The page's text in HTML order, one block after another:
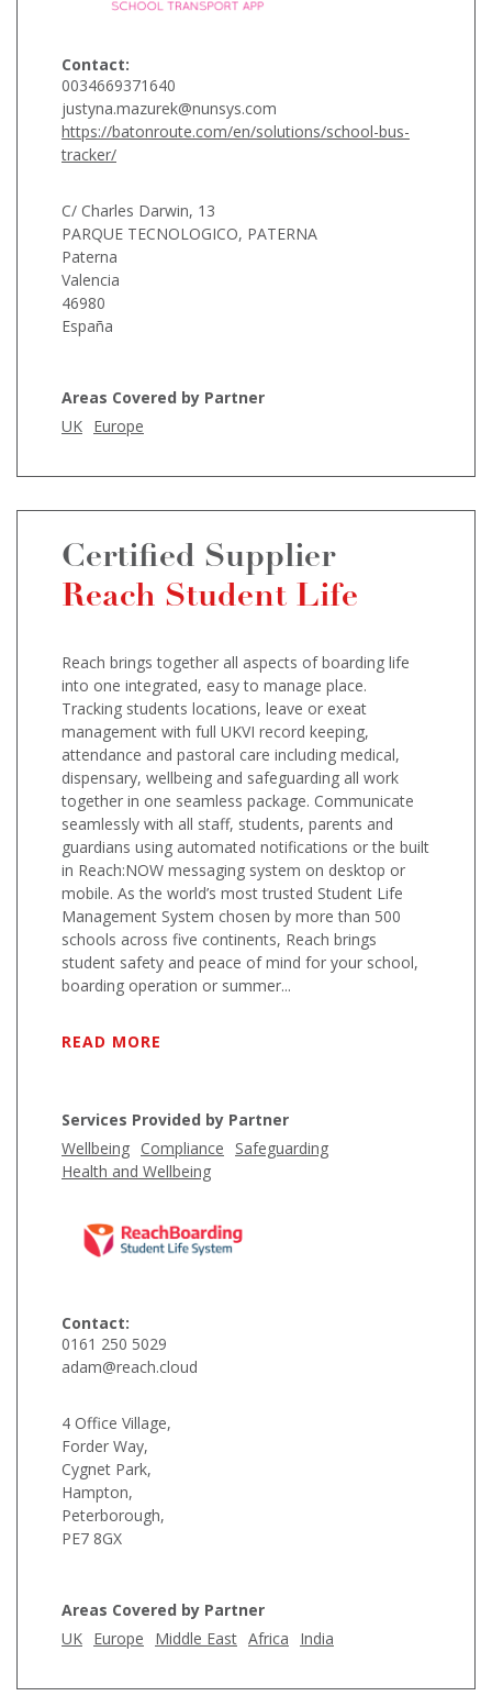
Contact:
0034669371640
justyna.mazurek@nunsys.com
https://batonroute.com/en/solutions/school-bus-
tracker/
C/ Charles Darwin, 13
PARQUE TECNOLOGICO, PATERNA
Paterna
Valencia
46980
España
Areas Covered by Partner
UK Europe
Certified Supplier
Reach Student Life
Reach brings together all aspects of boarding life
into one integrated, easy to manage place.
Tracking students locations, leave or exeat
management with full UKVI record keeping,
attendance and pastoral care including medical,
dispensary, wellbeing and safeguarding all work
together in one seamless package. Communicate
seamlessly with all staff, students, parents and
guardians using automated notifications or the built
in Reach:NOW messaging system on desktop or
mobile. As the world’s most trusted Student Life
Management System chosen by more than 500
schools across five continents, Reach brings
student safety and peace of mind for your school,
boarding operation or summer...
READ MORE
Services Provided by Partner
Wellbeing Compliance
Safeguarding
Health and Wellbeing
Contact:
0161 250 5029
adam@reach.cloud
4 Office Village,
Forder Way,
Cygnet Park,
Hampton,
Peterborough,
PE7 8GX
Areas Covered by Partner
UK Europe Middle East Africa India